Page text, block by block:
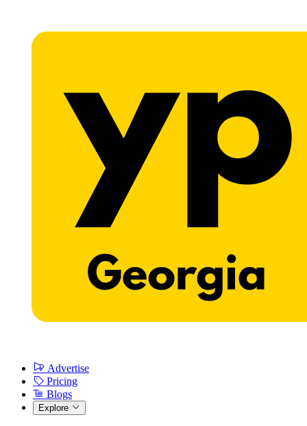
Advertise
Pricing
Blogs
Explore